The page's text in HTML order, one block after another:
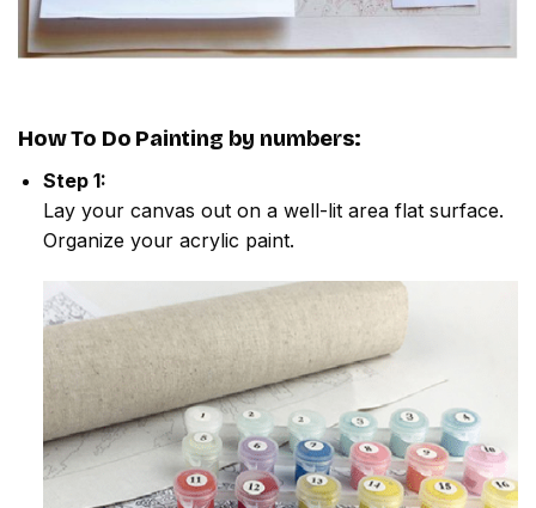
How To Do Painting by numbers:
Step 1:
Lay your canvas out on a well-lit area flat surface.
Organize your acrylic paint.